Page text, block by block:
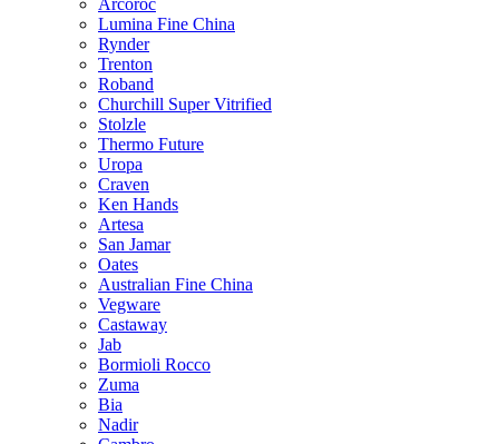
Lumina Fine China
Rynder
Trenton
Roband
Churchill Super Vitrified
Stolzle
Thermo Future
Uropa
Craven
Ken Hands
Artesa
San Jamar
Oates
Australian Fine China
Vegware
Castaway
Jab
Bormioli Rocco
Zuma
Bia
Nadir